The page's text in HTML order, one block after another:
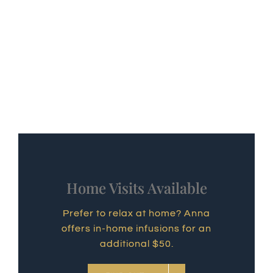
Home Visits Available
Prefer to relax at home? Anna
offers in-home infusions for an
additional $50.